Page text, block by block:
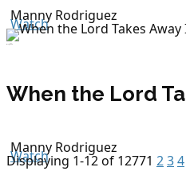
Manny Rodriguez
Watch
When the Lord
Manny Rodriguez
Watch
Displaying 1-12 of 12771 234